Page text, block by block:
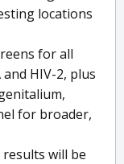
locations
for all
HIV-2, plus
for broader,
results will be